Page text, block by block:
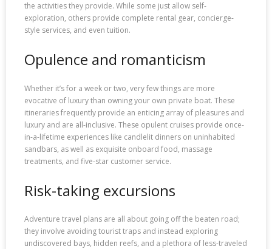
the activities they provide. While some just allow self-
exploration, others provide complete rental gear, concierge-
style services, and even tuition.
Opulence and romanticism
Whether it’s for a week or two, very few things are more
evocative of luxury than owning your own private boat. These
itineraries frequently provide an enticing array of pleasures and
luxury and are all-inclusive. These opulent cruises provide once-
in-a-lifetime experiences like candlelit dinners on uninhabited
sandbars, as well as exquisite onboard food, massage
treatments, and five-star customer service.
Risk-taking excursions
Adventure travel plans are all about going off the beaten road;
they involve avoiding tourist traps and instead exploring
undiscovered bays, hidden reefs, and a plethora of less-traveled